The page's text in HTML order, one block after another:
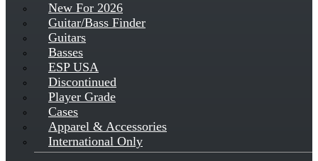
New For 2026
Guitar/Bass Finder
Guitars
Basses
ESP USA
Discontinued
Player Grade
Cases
Apparel & Accessories
International Only